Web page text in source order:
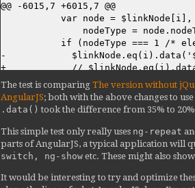
@@ -6015,7 +6015,7 @@
           var node = $linkNode[i],
nodeType =
if (nodeType === 1 /*
-
+            //
           }
         }
           if (nodeLinkFn) {
if (nodeLinkFn.scope)
childScope =
+              //
The test is comparing The version without
AngularJS; both with the above changes to
.data() took the difference from 35% to
This simple test only really uses ng-repeat
parts of AngularJS, a typical application will
switch, ng-show etc. These might also
It would be interesting to try and optimize